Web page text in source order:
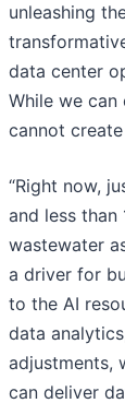
unleashing
data center
While we
cannot
“Right now,
and less than
wastewater
a driver for
to the AI
data
adjustments,
can deliver